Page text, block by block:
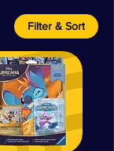
Filter & Sort